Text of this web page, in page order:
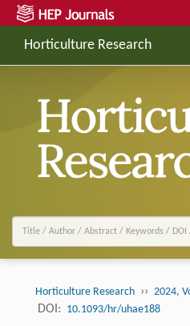
Horticulture Research
Horticulture Research ›› 2024,
DOI: 10.1093/hr/uhae188